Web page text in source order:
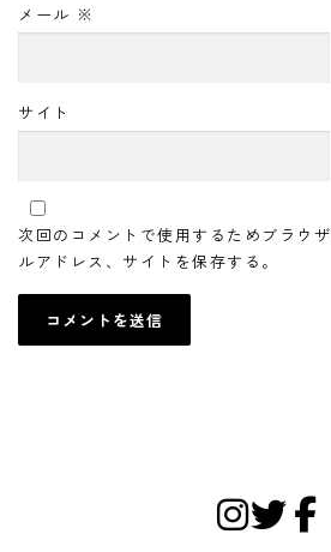
メール ※
サイト
次回のコメントで使用するためブラウ
ルアドレス、サイトを保存する。